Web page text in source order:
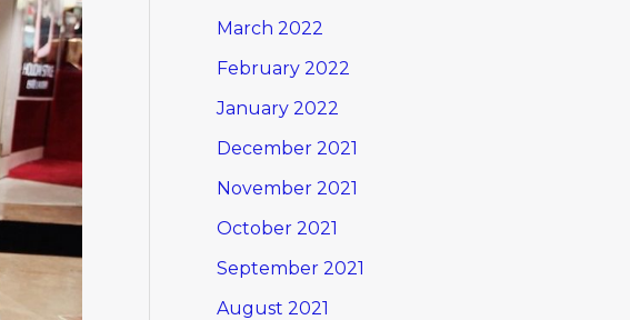
March 2022
February 2022
January 2022
December 2021
November 2021
October 2021
September 2021
August 2021